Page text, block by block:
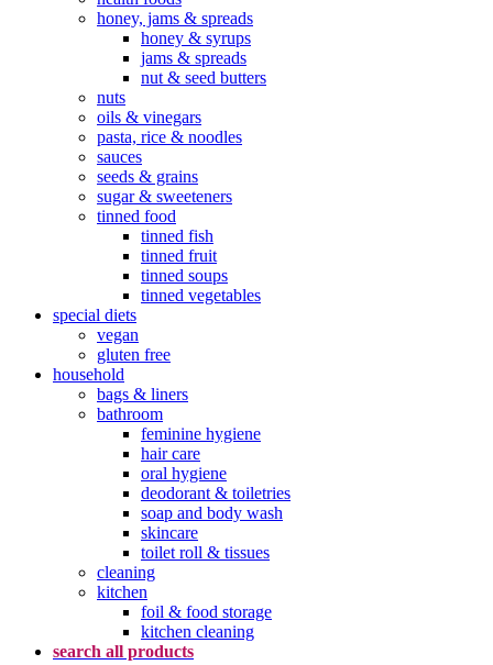
honey, jams & spreads
honey & syrups
jams & spreads
nut & seed butters
nuts
oils & vinegars
pasta, rice & noodles
sauces
seeds & grains
sugar & sweeteners
tinned food
tinned fish
tinned fruit
tinned soups
tinned vegetables
special diets
vegan
gluten free
household
bags & liners
bathroom
feminine hygiene
hair care
oral hygiene
deodorant & toiletries
soap and body wash
skincare
toilet roll & tissues
cleaning
kitchen
foil & food storage
kitchen cleaning
search all products